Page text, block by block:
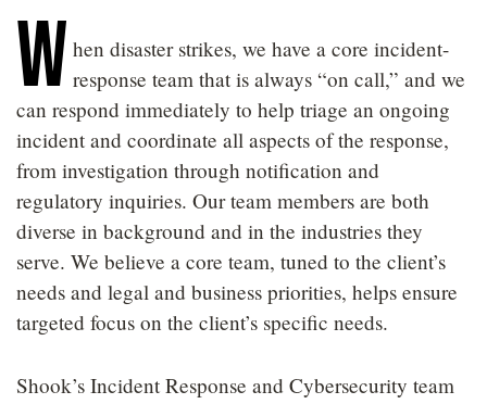
SERVICES
NEWS + EVENTS
LOCATIONS
CAREERS
W hen disaster strikes, we have a core incident-
response team that is always “on call,” and we
can respond immediately to help triage an ongoing
incident and coordinate all aspects of the response,
from investigation through notification and
regulatory inquiries. Our team members are both
diverse in background and in the industries they
serve. We believe a core team, tuned to the client’s
needs and legal and business priorities, helps ensure
targeted focus on the client’s specific needs.
Shook’s Incident Response and Cybersecurity team